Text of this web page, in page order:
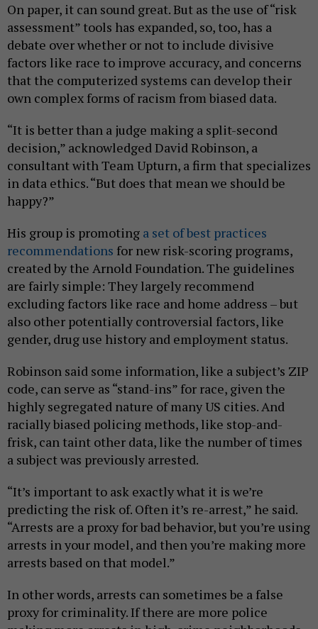
On paper, it can sound great. But as the use of “risk
assessment” tools has expanded, so, too, has a
debate over whether or not to include divisive
factors like race to improve accuracy, and concerns
that the computerized systems can develop their
own complex forms of racism from biased data.
“It is better than a judge making a split-second
decision,” acknowledged David Robinson, a
consultant with Team Upturn, a firm that specializes
in data ethics. “But does that mean we should be
happy?”
His group is promoting a set of best practices
recommendations for new risk-scoring programs,
created by the Arnold Foundation. The guidelines
are fairly simple: They largely recommend
excluding factors like race and home address – but
also other potentially controversial factors, like
gender, drug use history and employment status.
Robinson said some information, like a subject’s ZIP
code, can serve as “stand-ins” for race, given the
highly segregated nature of many US cities. And
racially biased policing methods, like stop-and-
frisk, can taint other data, like the number of times
a subject was previously arrested.
“It’s important to ask exactly what it is we’re
predicting the risk of. Often it’s re-arrest,” he said.
“Arrests are a proxy for bad behavior, but you’re using
arrests in your model, and then you’re making more
arrests based on that model.”
In other words, arrests can sometimes be a false
proxy for criminality. If there are more police